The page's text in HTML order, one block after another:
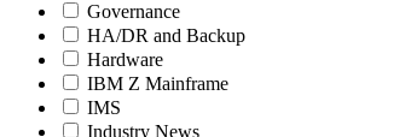
Governance
HA/DR and Backup
Hardware
IBM Z Mainframe
IMS
Industry News